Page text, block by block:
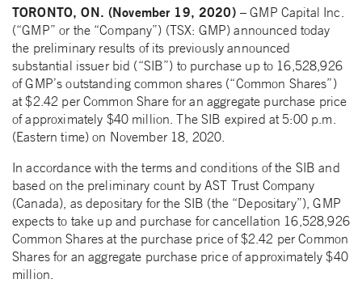
TORONTO, ON. (November 19, 2020) – GMP Capital Inc.
(“GMP” or the “Company”) (TSX: GMP) announced today
the preliminary results of its previously announced
substantial issuer bid (“SIB”) to purchase up to 16,528,926
of GMP’s outstanding common shares (“Common Shares”)
at $2.42 per Common Share for an aggregate purchase price
of approximately $40 million. The SIB expired at 5:00 p.m.
(Eastern time) on November 18, 2020.
In accordance with the terms and conditions of the SIB and
based on the preliminary count by AST Trust Company
(Canada), as depositary for the SIB (the “Depositary”), GMP
expects to take up and purchase for cancellation 16,528,926
Common Shares at the purchase price of $2.42 per Common
Shares for an aggregate purchase price of approximately $40
million.